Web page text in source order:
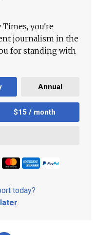
you're
journalism in the
for standing with
Annual
$15 / month
today?
.